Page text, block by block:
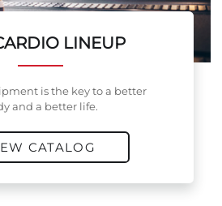
LINEUP
is the key to a better
and a better life.
CATALOG